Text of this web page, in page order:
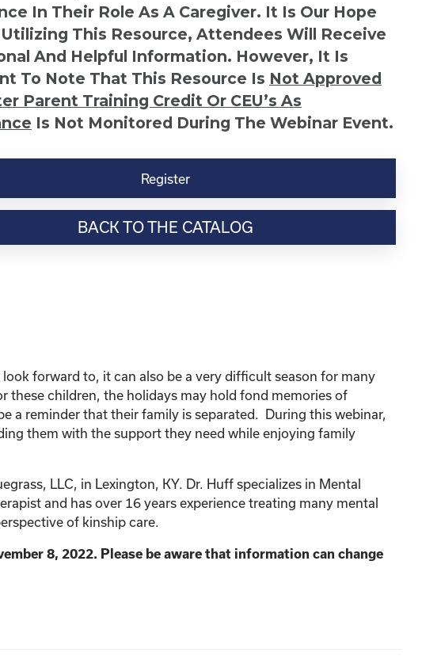
In Their Role As A Caregiver. It Is Our Hope
This Resource, Attendees Will Receive
And Helpful Information. However, It Is
To Note That This Resource Is Not Approved
Parent Training Credit Or CEU’s As
Is Not Monitored During The Webinar Event.
“Caring
Register
BACK TO THE CATALOG
forward to, it can also be a very difficult season for many
these children, the holidays may hold fond memories of
a reminder that their family is separated. During this webinar,
them with the support they need while enjoying family
LLC, in Lexington, KY. Dr. Huff specializes in Mental
and has over 16 years experience treating many mental
of kinship care.
8, 2022. Please be aware that information can change